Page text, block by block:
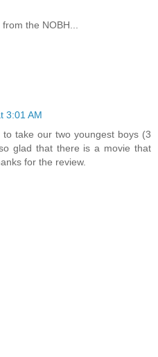
the NOBH...
3:01 AM
take our two youngest boys (3
glad that there is a movie that
for the review.